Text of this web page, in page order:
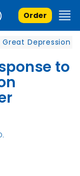
Order
Great Depression
to